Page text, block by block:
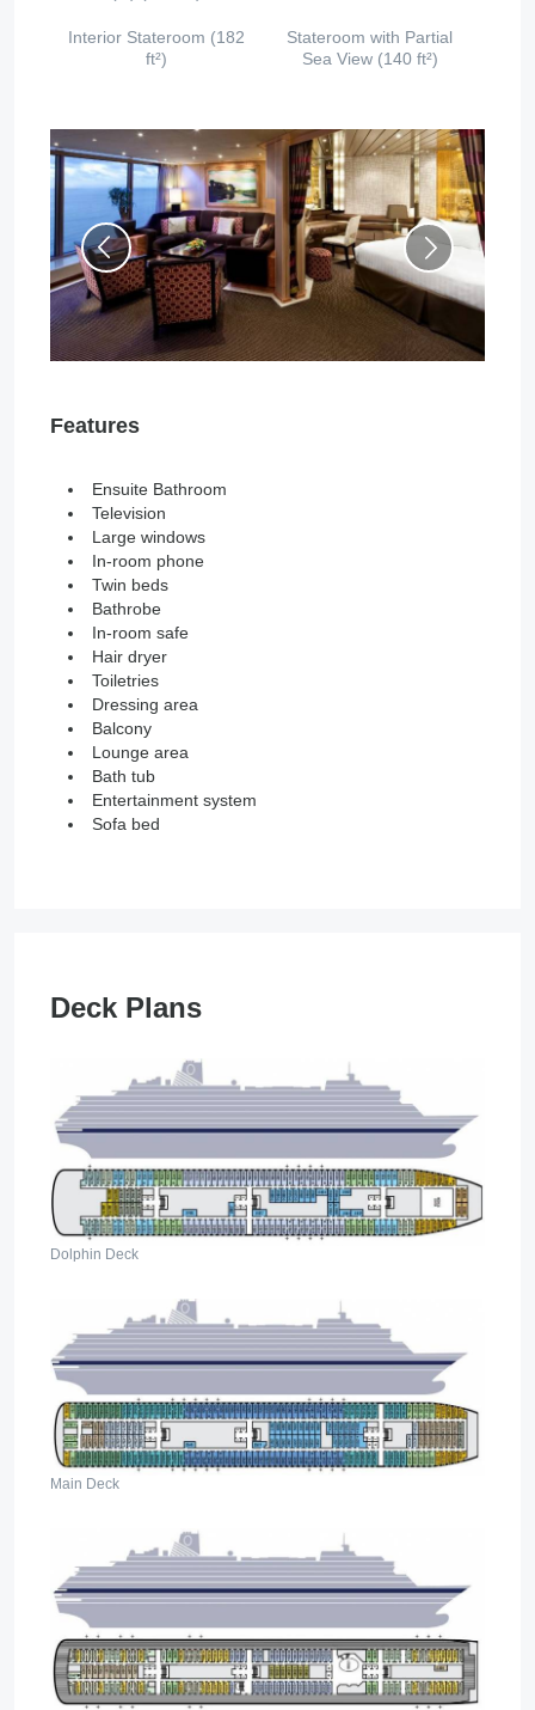
Interior Stateroom (182
ft²)
Stateroom with Partial
Sea View (140 ft²)
Features
Ensuite Bathroom
Television
Large windows
In-room phone
Twin beds
Bathrobe
In-room safe
Hair dryer
Toiletries
Dressing area
Balcony
Lounge area
Bath tub
Entertainment system
Sofa bed
Deck Plans
Dolphin Deck
Main Deck